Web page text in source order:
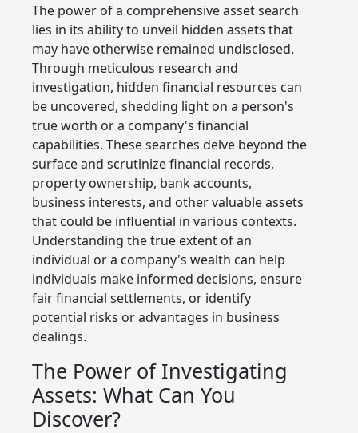
The power of a comprehensive asset search
lies in its ability to unveil hidden assets that
may have otherwise remained undisclosed.
Through meticulous research and
investigation, hidden financial resources can
be uncovered, shedding light on a person's
true worth or a company's financial
capabilities. These searches delve beyond the
surface and scrutinize financial records,
property ownership, bank accounts,
business interests, and other valuable assets
that could be influential in various contexts.
Understanding the true extent of an
individual or a company's wealth can help
individuals make informed decisions, ensure
fair financial settlements, or identify
potential risks or advantages in business
dealings.
The Power of Investigating
Assets: What Can You
Discover?